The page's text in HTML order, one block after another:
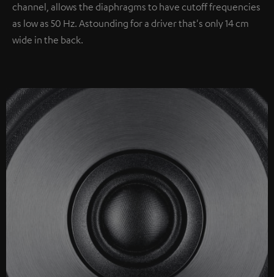
channel, allows the diaphragms to have cutoff frequencies
as low as 50 Hz. Astounding for a driver that's only 14 cm
wide in the back.